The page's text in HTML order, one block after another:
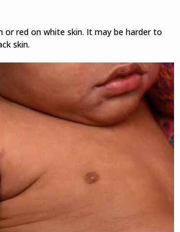
or red on white skin. It may be harder to
skin.